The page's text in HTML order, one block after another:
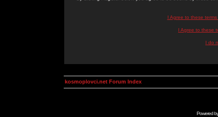
I Agree to these
I Agree to these
I do
kosmoplovci.net Forum Index
Powered